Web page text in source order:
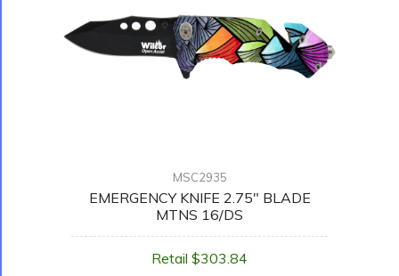
MSC2935
EMERGENCY KNIFE 2.75" BLADE
MTNS 16/DS
Retail $303.84